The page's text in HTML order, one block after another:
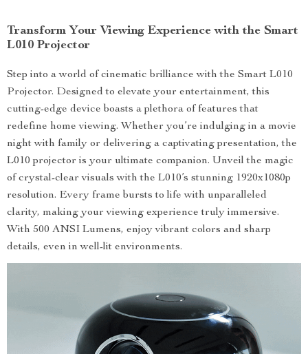
Transform Your Viewing Experience with the Smart
L010 Projector
Step into a world of cinematic brilliance with the Smart L010
Projector. Designed to elevate your entertainment, this
cutting-edge device boasts a plethora of features that
redefine home viewing. Whether you’re indulging in a movie
night with family or delivering a captivating presentation, the
L010 projector is your ultimate companion. Unveil the magic
of crystal-clear visuals with the L010’s stunning 1920x1080p
resolution. Every frame bursts to life with unparalleled
clarity, making your viewing experience truly immersive.
With 500 ANSI Lumens, enjoy vibrant colors and sharp
details, even in well-lit environments.